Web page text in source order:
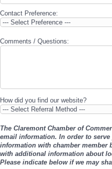
Contact Preference:
Comments / Questions:
How did you find our website?
The Claremont Chamber of
email information. In order to
information with chamber member
with additional information about
Please indicate below if we may